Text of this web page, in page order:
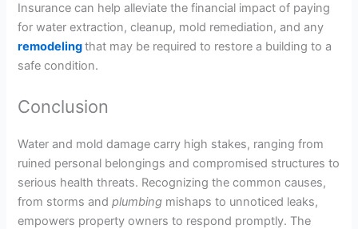
Insurance can help alleviate the financial impact of paying
for water extraction, cleanup, mold remediation, and any
remodelingthat may be required to restore a building to a
safe condition.
Conclusion
Water and mold damage carry high stakes, ranging from
ruined personal belongings and compromised structures to
serious health threats. Recognizing the common causes,
from storms andplumbing mishaps to unnoticed leaks,
empowers property owners to respond promptly. The